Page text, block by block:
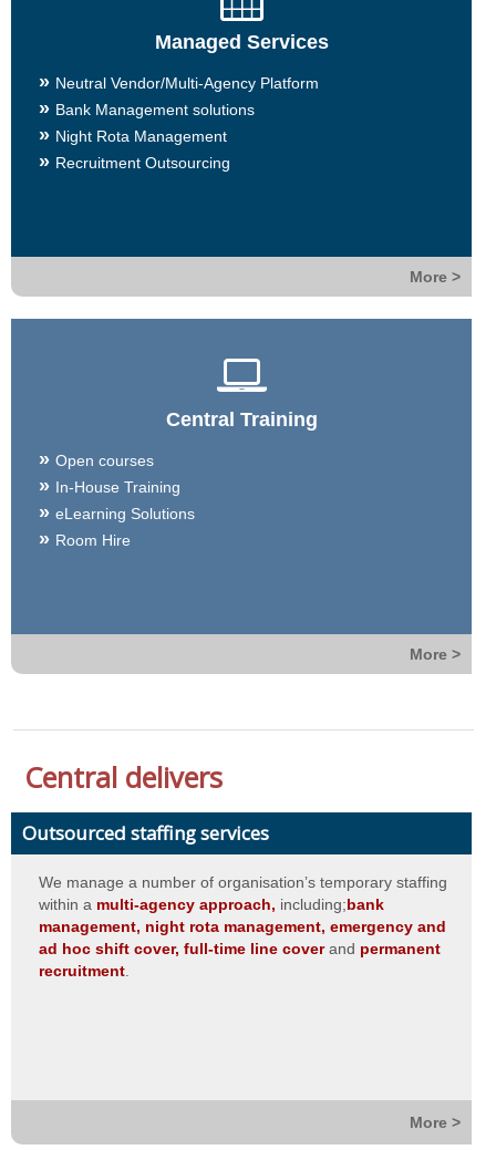
Managed Services
Neutral Vendor/Multi-Agency Platform
Bank Management solutions
Night Rota Management
Recruitment Outsourcing
More >
Central Training
Open courses
In-House Training
eLearning Solutions
Room Hire
More >
Central delivers
Outsourced staffing services
We manage a number of organisation’s temporary staffing
within a multi-agency approach, including;bank
management, night rota management, emergency and
ad hoc shift cover, full-time line coverand permanent
recruitment
More >